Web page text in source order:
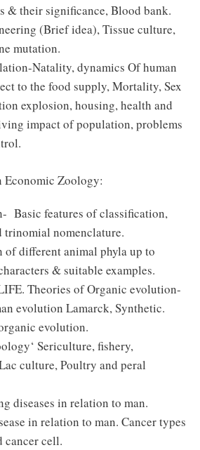
& their significance, Blood bank.
(Brief idea), Tissue culture,
mutation.
Natality, dynamics Of human
to the food supply, Mortality, Sex
explosion, housing, health and
impact of population, problems
Economic Zoology:
Basic features of classification,
trinomial nomenclature.
of different animal phyla up to
& suitable examples.
Theories of Organic evolution-
evolution Lamarck, Synthetic.
evolution.
Sericulture, fishery,
culture, Poultry and peral
diseases in relation to man.
in relation to man. Cancer types
cancer cell.